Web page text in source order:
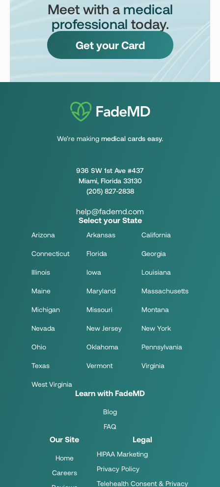
Meet with a medical
professional today.
Get your Card
We’re making medical cards easy.
936 SW 1st Ave #437
Miami, Florida 33130
(205) 827-2838
help@fademd.com
Our Site
Home
Careers
Legal
HIPAA Marketing
Privacy Policy
Telehealth Consent & Privacy
Learn with FadeMD
Blog
FAQ
Select your State
Arizona Arkansas California
Connecticut Florida Georgia
Illinois Iowa Louisiana
Maine Maryland Massachusetts
Michigan Missouri Montana
Nevada New Jersey New York
Ohio Oklahoma Pennsylvania
Texas Vermont Virginia
West Virginia